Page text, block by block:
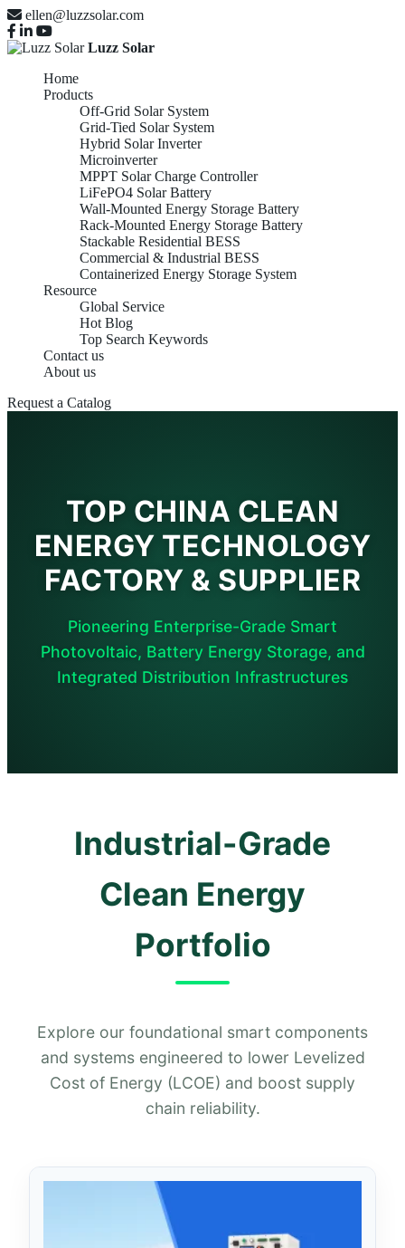
ellen@luzzsolar.com
Luzz Solar
Home
Products
Off-Grid Solar System
Grid-Tied Solar System
Hybrid Solar Inverter
Microinverter
MPPT Solar Charge Controller
LiFePO4 Solar Battery
Wall-Mounted Energy Storage Battery
Rack-Mounted Energy Storage Battery
Stackable Residential BESS
Commercial & Industrial BESS
Containerized Energy Storage System
Resource
Global Service
Hot Blog
Top Search Keywords
Contact us
About us
Request a Catalog
TOP CHINA CLEAN
ENERGY TECHNOLOGY
FACTORY & SUPPLIER
Pioneering Enterprise-Grade Smart
Photovoltaic, Battery Energy Storage, and
Integrated Distribution Infrastructures
Industrial-Grade
Clean Energy
Portfolio
Explore our foundational smart components
and systems engineered to lower Levelized
Cost of Energy (LCOE) and boost supply
chain reliability.